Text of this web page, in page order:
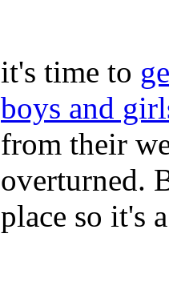
it's time to
boys and
from their
overturned.
place so it's